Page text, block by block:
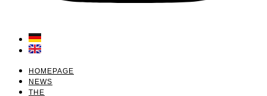
HOMEPAGE
NEWS
THE